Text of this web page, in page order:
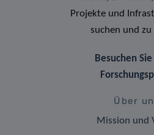
Projekte und
suchen und
Besuchen
Über
Mission und